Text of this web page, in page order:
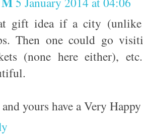
gift idea if a city (unlike
Then one could go
(none here either),
yours have a Very